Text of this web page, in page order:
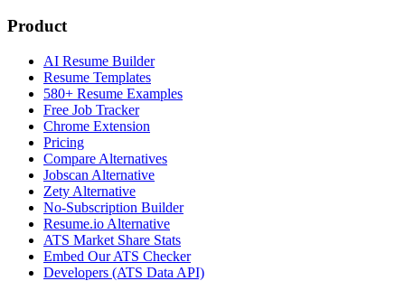
Product
AI Resume Builder
Resume Templates
580+ Resume Examples
Free Job Tracker
Chrome Extension
Pricing
Compare Alternatives
Jobscan Alternative
Zety Alternative
No-Subscription Builder
Resume.io Alternative
ATS Market Share Stats
Embed Our ATS Checker
Developers (ATS Data API)